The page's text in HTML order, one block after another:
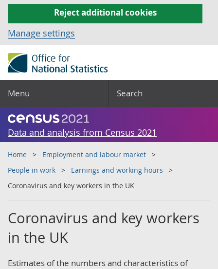
Reject additional cookies
Manage settings
Menu Search
Data and analysis from Census 2021
Home
Employment and labour market
People in work
Earnings and working hours
Coronavirus and key workers in the UK
Coronavirus and key workers
in the UK
Estimates of the numbers and characteristics of